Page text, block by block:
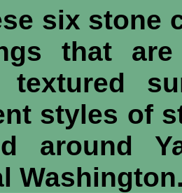
six stone
that
textured
styles of
around